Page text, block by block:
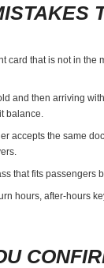
card that is not in the
and then arriving
balance.
accepts the same
that fits passengers
hours, after-hours